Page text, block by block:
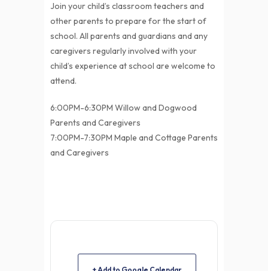
Join your child’s classroom teachers and
other parents to prepare for the start of
school. All parents and guardians and any
caregivers regularly involved with your
child’s experience at school are welcome to
attend.
6:00PM-6:30PM Willow and Dogwood
Parents and Caregivers
7:00PM-7:30PM Maple and Cottage Parents
and Caregivers